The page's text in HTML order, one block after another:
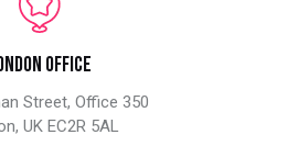
Office
Street, Office 350
UK EC2R 5AL